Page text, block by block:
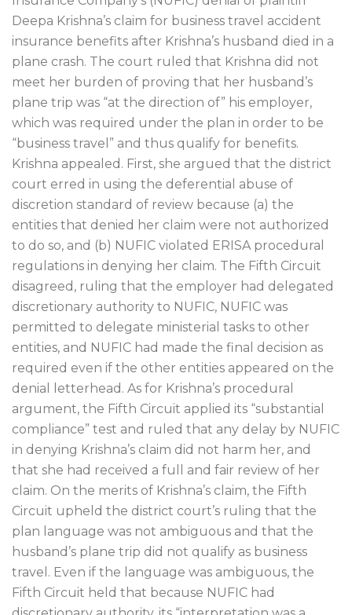
Deepa Krishna’s claim for business travel accident
insurance benefits after Krishna’s husband died in a
plane crash. The court ruled that Krishna did not
meet her burden of proving that her husband’s
plane trip was “at the direction of” his employer,
which was required under the plan in order to be
“business travel” and thus qualify for benefits.
Krishna appealed. First, she argued that the district
court erred in using the deferential abuse of
discretion standard of review because (a) the
entities that denied her claim were not authorized
to do so, and (b) NUFIC violated ERISA procedural
regulations in denying her claim. The Fifth Circuit
disagreed, ruling that the employer had delegated
discretionary authority to NUFIC, NUFIC was
permitted to delegate ministerial tasks to other
entities, and NUFIC had made the final decision as
required even if the other entities appeared on the
denial letterhead. As for Krishna’s procedural
argument, the Fifth Circuit applied its “substantial
compliance” test and ruled that any delay by NUFIC
in denying Krishna’s claim did not harm her, and
that she had received a full and fair review of her
claim. On the merits of Krishna’s claim, the Fifth
Circuit upheld the district court’s ruling that the
plan language was not ambiguous and that the
husband’s plane trip did not qualify as business
travel. Even if the language was ambiguous, the
Fifth Circuit held that because NUFIC had